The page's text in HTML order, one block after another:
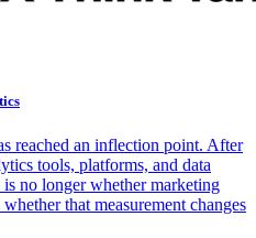
reached an inflection point. After
tools, platforms, and data
no longer whether marketing
that measurement changes